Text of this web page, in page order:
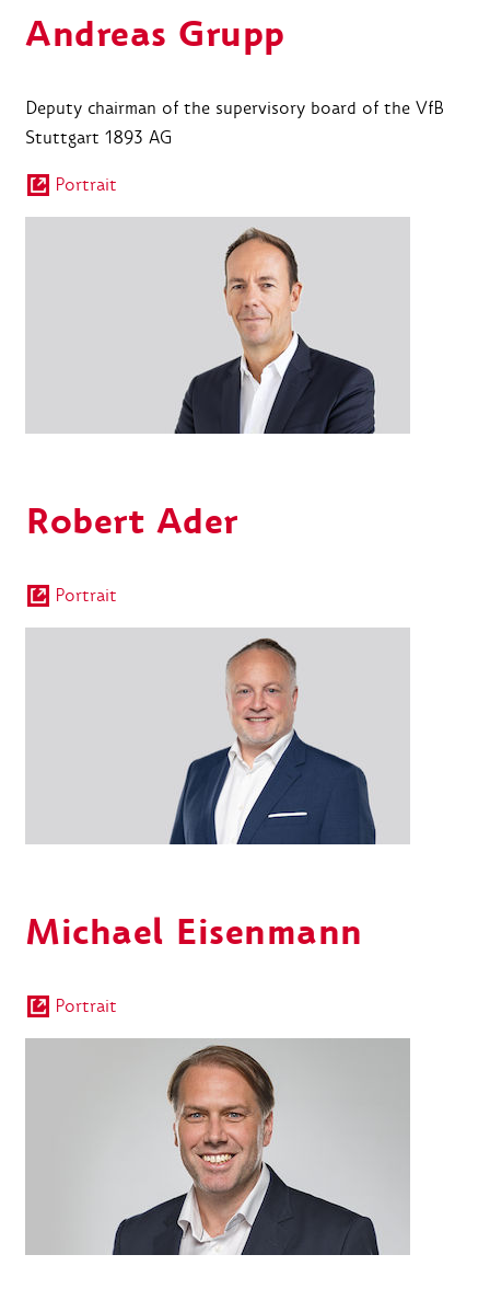
Andreas Grupp
Deputy chairman of the supervisory board of the VfB
Stuttgart 1893 AG
Portrait
Robert Ader
Portrait
Michael Eisenmann
Portrait